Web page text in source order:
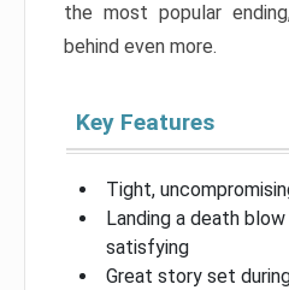
the most popular
behind even more.
Key Features
Tight,
Landing a death
satisfying
Great story set